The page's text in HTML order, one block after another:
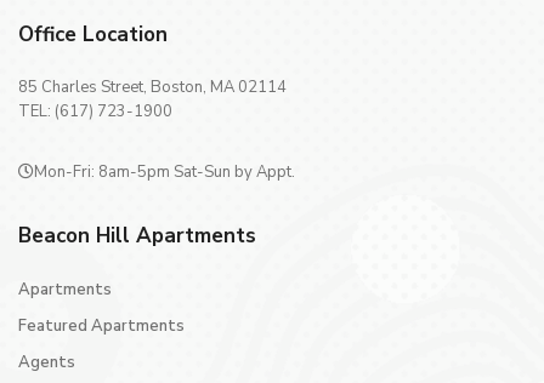
Office Location
85 Charles Street, Boston, MA 02114
TEL: (617) 723-1900
Mon-Fri: 8am-5pm Sat-Sun by Appt.
Beacon Hill Apartments
Apartments
Featured Apartments
Agents